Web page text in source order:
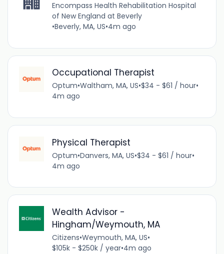
Encompass Health Rehabilitation Hospital
of New England at Beverly
•Beverly, MA, US•4m ago
Occupational Therapist
Optum•Waltham, MA, US•$34 - $61 / hour•
4m ago
Physical Therapist
Optum•Danvers, MA, US•$34 - $61 / hour•
4m ago
Wealth Advisor -
Hingham/Weymouth, MA
Citizens•Weymouth, MA, US•
$105k - $250k / year•4m ago